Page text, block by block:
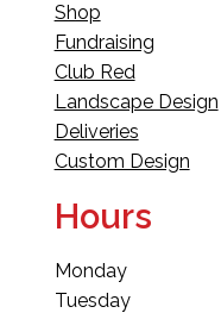
Shop
Fundraising
Club Red
Landscape Design
Deliveries
Custom Design
Hours
Monday
Tuesday